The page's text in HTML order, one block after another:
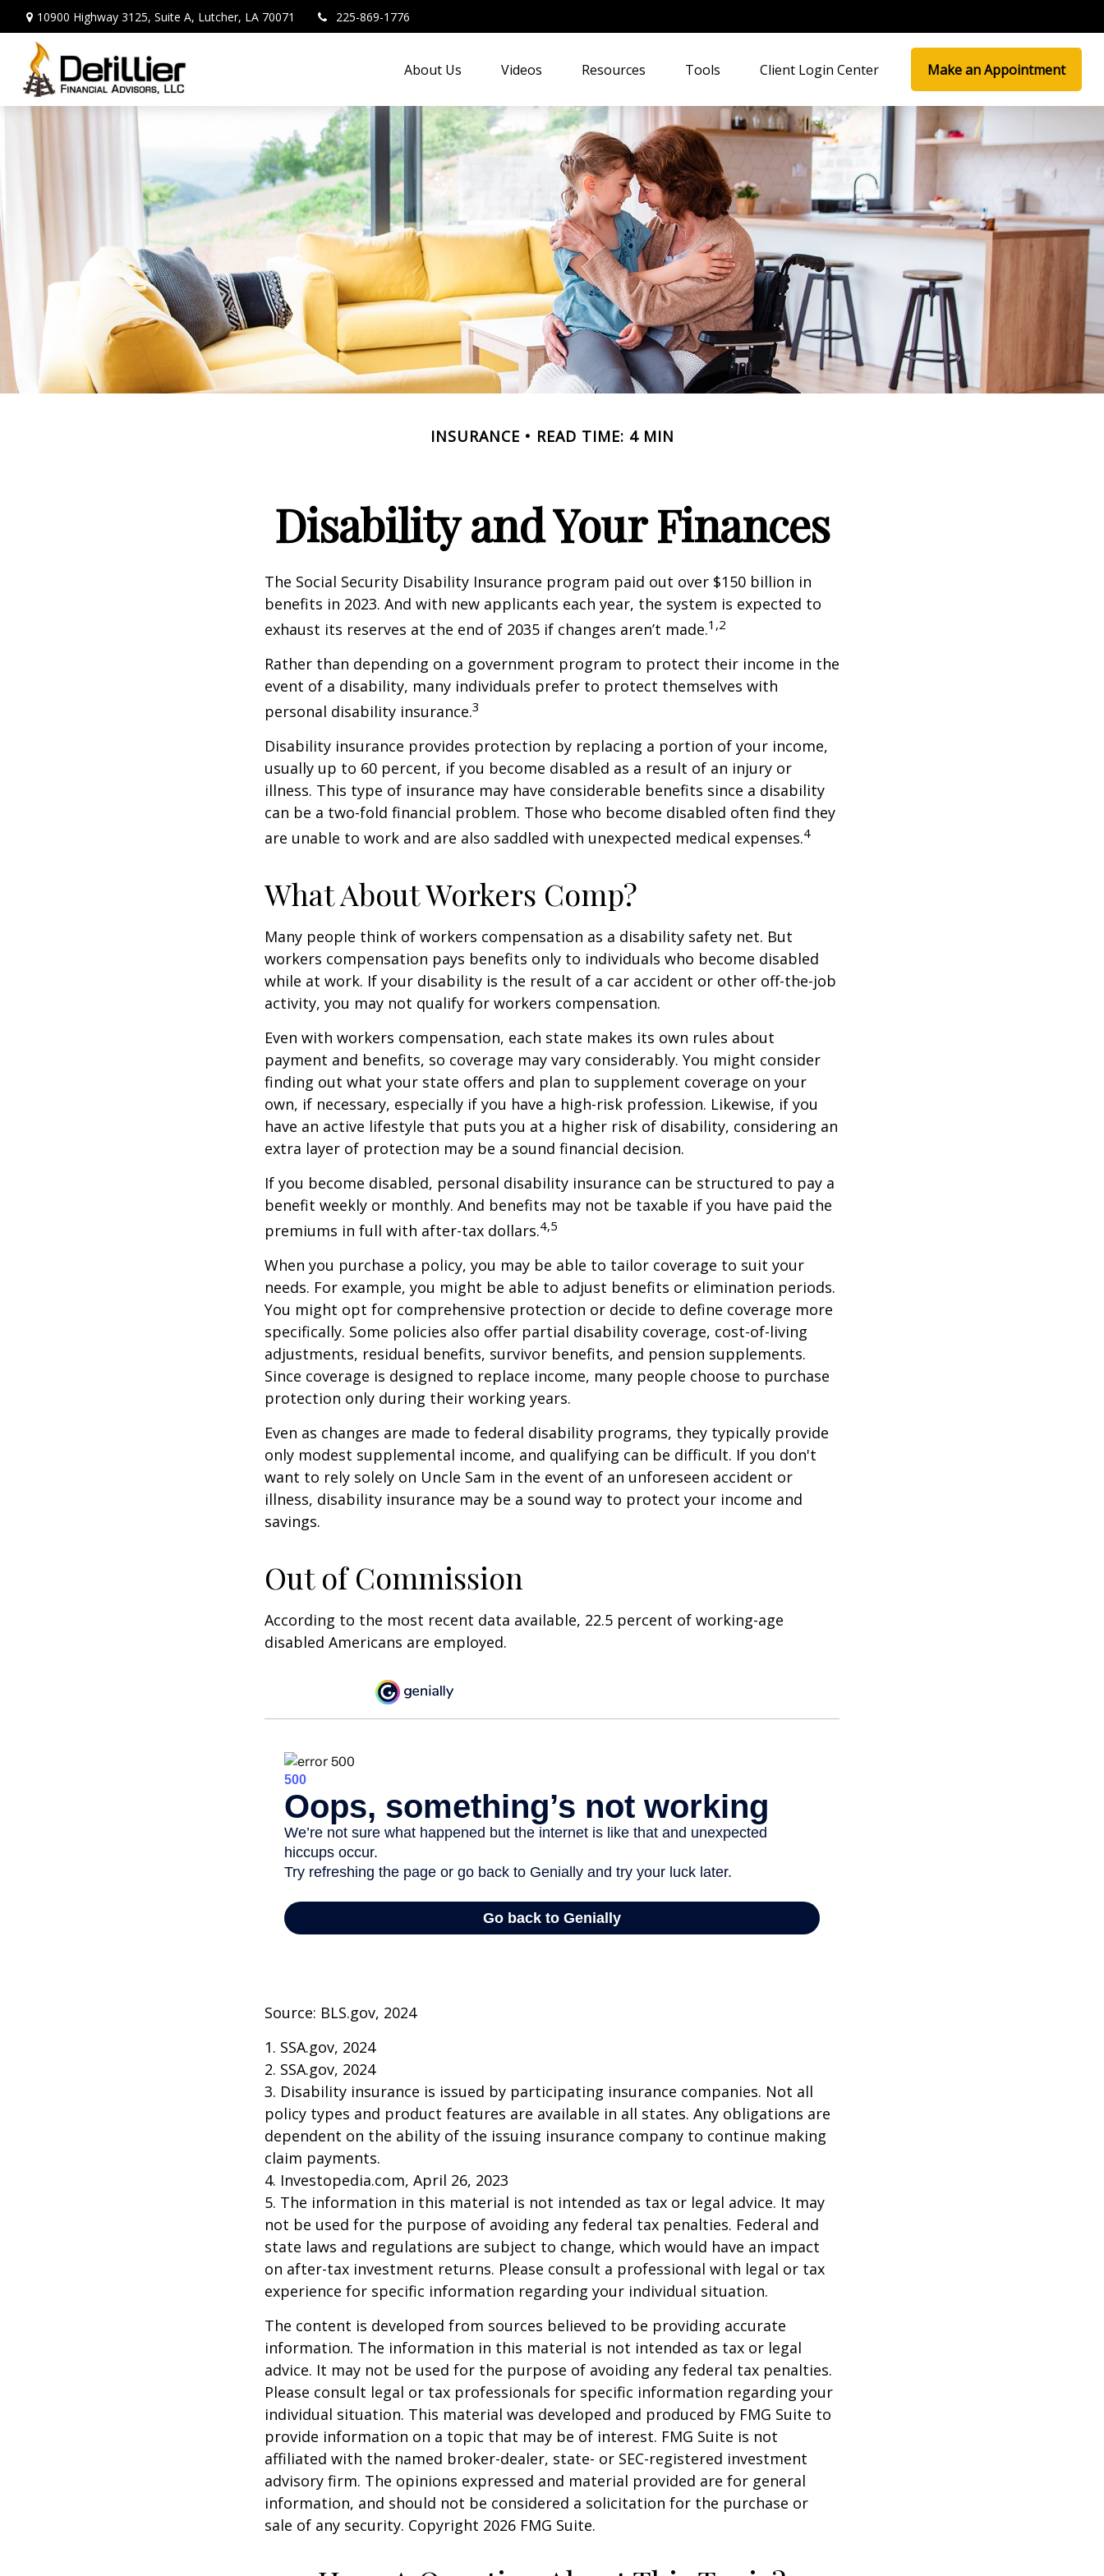
10900 Highway 3125, Suite A, Lutcher, LA 70071 225-869-1776
About Us Videos Resources Tools Client Login Center Make an Appointment
INSURANCE READ TIME: 4 MIN
Disability and Your Finances
The Social Security Disability Insurance program paid out over $150 billion in
benefits in 2023. And with new applicants each year, the system is expected to
exhaust its reserves at the end of 2035 if changes aren’t made.1,2
Rather than depending on a government program to protect their income in the
event of a disability, many individuals prefer to protect themselves with
personal disability insurance.3
Disability insurance provides protection by replacing a portion of your income,
usually up to 60 percent, if you become disabled as a result of an injury or
illness. This type of insurance may have considerable benefits since a disability
can be a two-fold financial problem. Those who become disabled often find they
are unable to work and are also saddled with unexpected medical expenses.4
What About Workers Comp?
Many people think of workers compensation as a disability safety net. But
workers compensation pays benefits only to individuals who become disabled
while at work. If your disability is the result of a car accident or other off-the-job
activity, you may not qualify for workers compensation.
Even with workers compensation, each state makes its own rules about
payment and benefits, so coverage may vary considerably. You might consider
finding out what your state offers and plan to supplement coverage on your
own, if necessary, especially if you have a high-risk profession. Likewise, if you
have an active lifestyle that puts you at a higher risk of disability, considering an
extra layer of protection may be a sound financial decision.
If you become disabled, personal disability insurance can be structured to pay a
benefit weekly or monthly. And benefits may not be taxable if you have paid the
premiums in full with after-tax dollars.4,5
When you purchase a policy, you may be able to tailor coverage to suit your
needs. For example, you might be able to adjust benefits or elimination periods.
You might opt for comprehensive protection or decide to define coverage more
specifically. Some policies also offer partial disability coverage, cost-of-living
adjustments, residual benefits, survivor benefits, and pension supplements.
Since coverage is designed to replace income, many people choose to purchase
protection only during their working years.
Even as changes are made to federal disability programs, they typically provide
only modest supplemental income, and qualifying can be difficult. If you don't
want to rely solely on Uncle Sam in the event of an unforeseen accident or
illness, disability insurance may be a sound way to protect your income and
savings.
Out of Commission
According to the most recent data available, 22.5 percent of working-age
disabled Americans are employed.
Source: BLS.gov, 2024
1. SSA.gov, 2024
2. SSA.gov, 2024
3. Disability insurance is issued by participating insurance companies. Not all
policy types and product features are available in all states. Any obligations are
dependent on the ability of the issuing insurance company to continue making
claim payments.
4. Investopedia.com, April 26, 2023
5. The information in this material is not intended as tax or legal advice. It may
not be used for the purpose of avoiding any federal tax penalties. Federal and
state laws and regulations are subject to change, which would have an impact
on after-tax investment returns. Please consult a professional with legal or tax
experience for specific information regarding your individual situation.
The content is developed from sources believed to be providing accurate
information. The information in this material is not intended as tax or legal
advice. It may not be used for the purpose of avoiding any federal tax penalties.
Please consult legal or tax professionals for specific information regarding your
individual situation. This material was developed and produced by FMG Suite to
provide information on a topic that may be of interest. FMG Suite is not
affiliated with the named broker-dealer, state- or SEC-registered investment
advisory firm. The opinions expressed and material provided are for general
information, and should not be considered a solicitation for the purchase or
sale of any security. Copyright 2026 FMG Suite.